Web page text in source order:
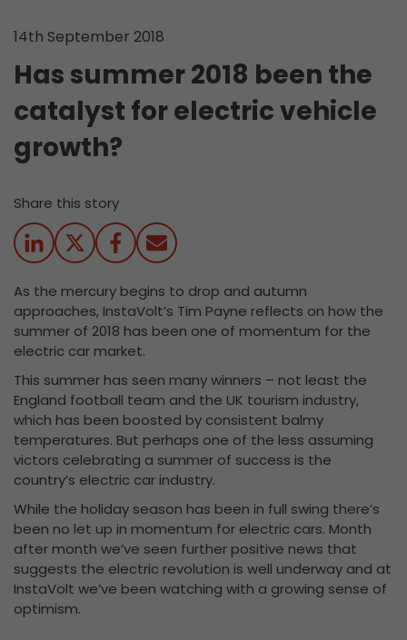
14th September 2018
Has summer 2018 been the
catalyst for electric vehicle
growth?
Share this story
As the mercury begins to drop and autumn
approaches, InstaVolt’s Tim Payne reflects on how the
summer of 2018 has been one of momentum for the
electric car market.
This summer has seen many winners – not least the
England football team and the UK tourism industry,
which has been boosted by consistent balmy
temperatures. But perhaps one of the less assuming
victors celebrating a summer of success is the
country’s electric car industry.
While the holiday season has been in full swing there’s
been no let up in momentum for electric cars. Month
after month we’ve seen further positive news that
suggests the electric revolution is well underway and at
InstaVolt we’ve been watching with a growing sense of
optimism.